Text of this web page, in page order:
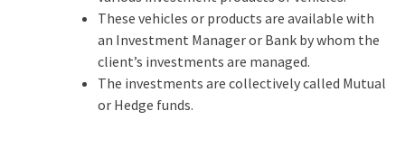
These vehicles or products are available with
an Investment Manager or Bank by whom the
client’s investments are managed.
The investments are collectively called Mutual
or Hedge funds.